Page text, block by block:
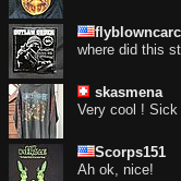
where did this
skasmena
Very cool ! Sick
Scorps151
Ah ok, nice!